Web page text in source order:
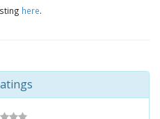
here.